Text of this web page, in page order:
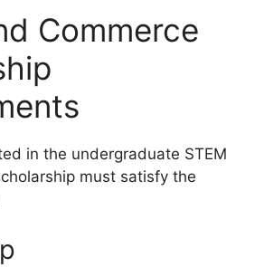
Commerce
in the undergraduate STEM
must satisfy the